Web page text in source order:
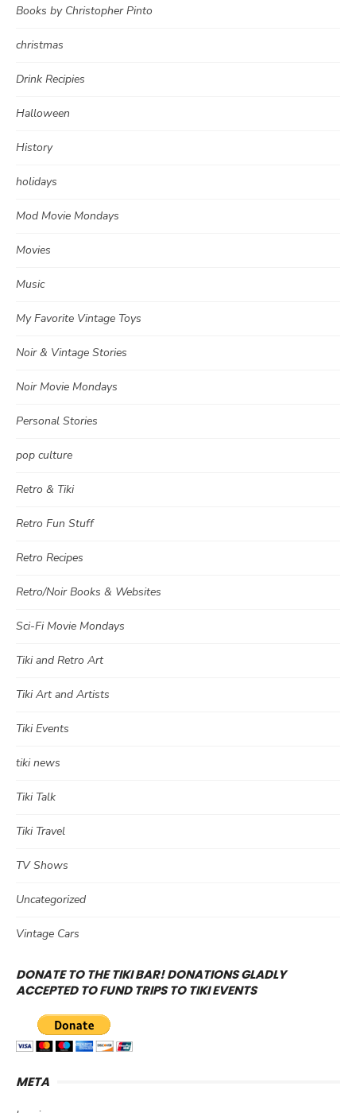
Books by Christopher Pinto
christmas
Drink Recipies
Halloween
History
holidays
Mod Movie Mondays
Movies
Music
My Favorite Vintage Toys
Noir & Vintage Stories
Noir Movie Mondays
Personal Stories
pop culture
Retro & Tiki
Retro Fun Stuff
Retro Recipes
Retro/Noir Books & Websites
Sci-Fi Movie Mondays
Tiki and Retro Art
Tiki Art and Artists
Tiki Events
tiki news
Tiki Talk
Tiki Travel
TV Shows
Uncategorized
Vintage Cars
DONATE TO THE TIKI BAR! DONATIONS GLADLY
ACCEPTED TO FUND TRIPS TO TIKI EVENTS
META